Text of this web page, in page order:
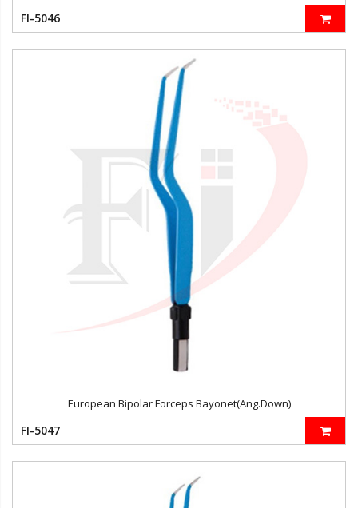
FI-5046
European Bipolar Forceps Bayonet(Ang.Down)
FI-5047